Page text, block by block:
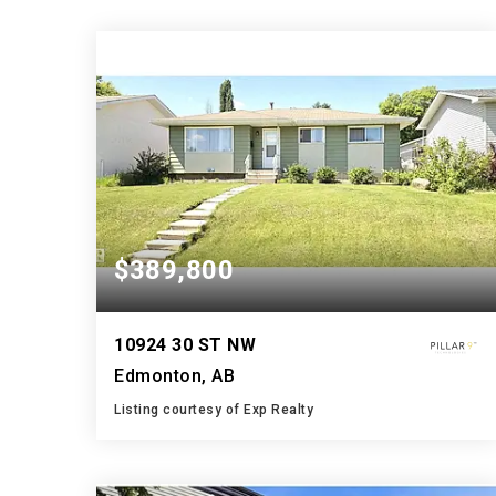
$389,800
10924 30 ST NW
Edmonton, AB
Listing courtesy of Exp Realty
BATHS BEDS SQFT